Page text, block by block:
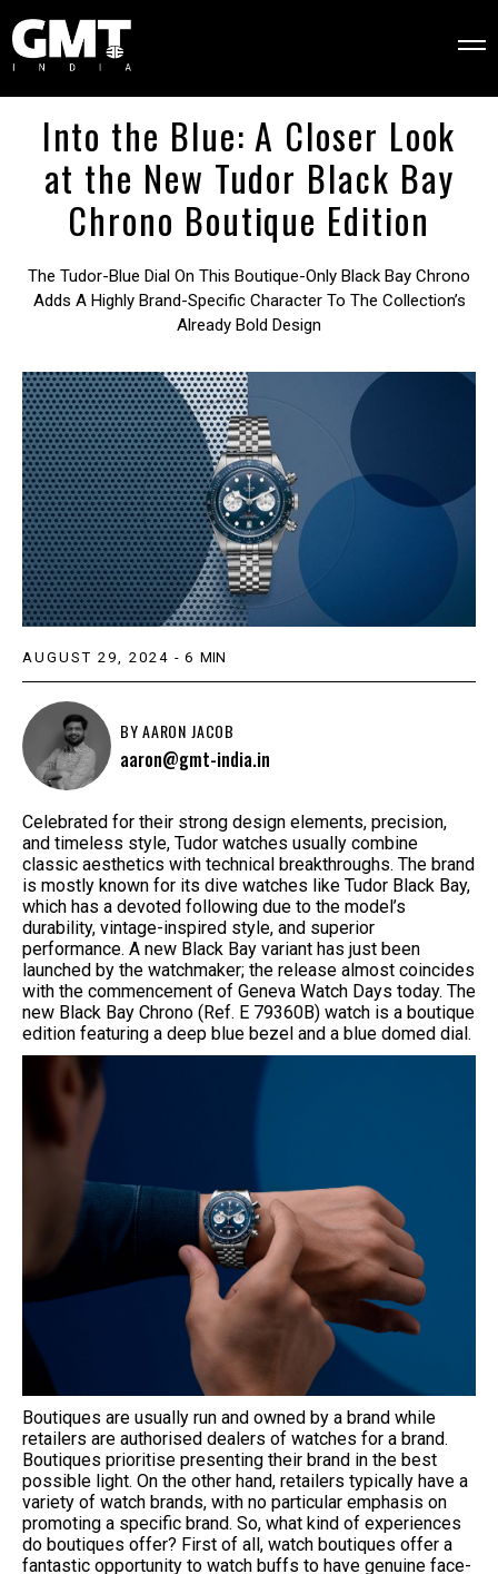
Into the Blue: A Closer Look
at the New Tudor Black Bay
Chrono Boutique Edition
The Tudor-Blue Dial On This Boutique-Only Black Bay Chrono
Adds A Highly Brand-Specific Character To The Collection’s
Already Bold Design
AUGUST 29, 2024 - 6 MIN
BYAARON JACOB
aaron@gmt-india.in
Celebrated for their strong design elements, precision,
and timeless style, Tudor watches usually combine
classic aesthetics with technical breakthroughs. The brand
is mostly known for its dive watches like Tudor Black Bay,
which has a devoted following due to the model’s
durability, vintage-inspired style, and superior
performance. A new Black Bay variant has just been
launched by the watchmaker; the release almost coincides
with the commencement of Geneva Watch Days today. The
new Black Bay Chrono (Ref. E 79360B) watch is a boutique
edition featuring a deep blue bezel and a blue domed dial.
Boutiques are usually run and owned by a brand while
retailers are authorised dealers of watches for a brand.
Boutiques prioritise presenting their brand in the best
possible light. On the other hand, retailers typically have a
variety of watch brands, with no particular emphasis on
promoting a specific brand. So, what kind of experiences
do boutiques offer? First of all, watch boutiques offer a
fantastic opportunity to watch buffs to have genuine face-